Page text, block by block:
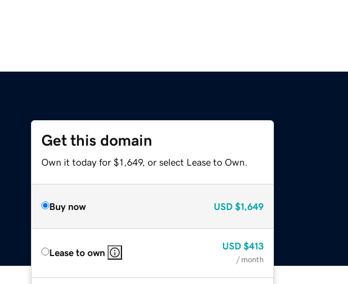
Get this domain
Own it today for $1,649, or select Lease to Own.
Buy now USD $1,649
Lease to own
USD $413
/ month